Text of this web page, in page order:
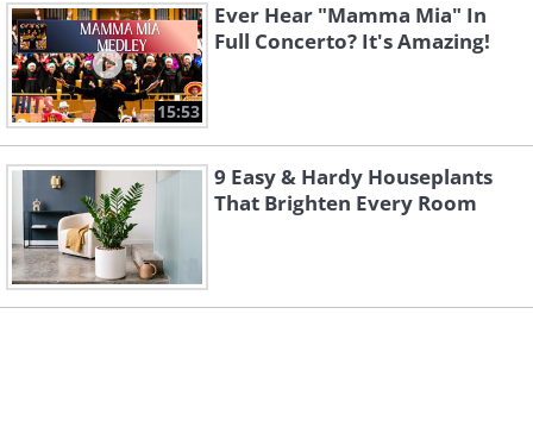
15:53
Ever Hear "Mamma Mia" In
Full Concerto? It's Amazing!
9 Easy & Hardy Houseplants
That Brighten Every Room